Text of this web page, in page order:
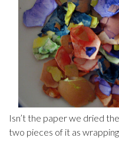
Isn’t the paper we dried
two pieces of it as